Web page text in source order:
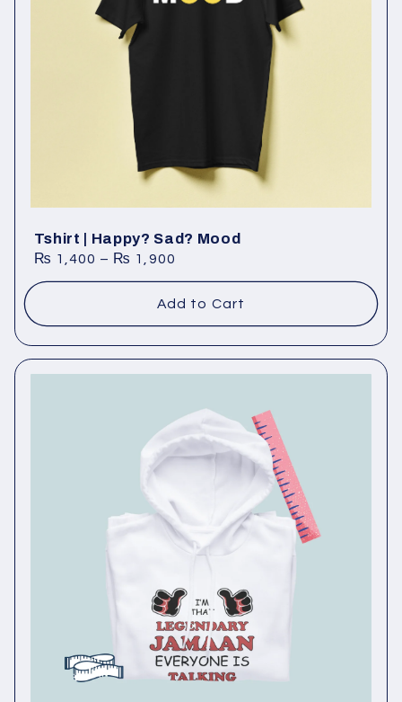
Tshirt | Happy? Sad? Mood
₨ 1,400 – ₨ 1,900
Add to Cart